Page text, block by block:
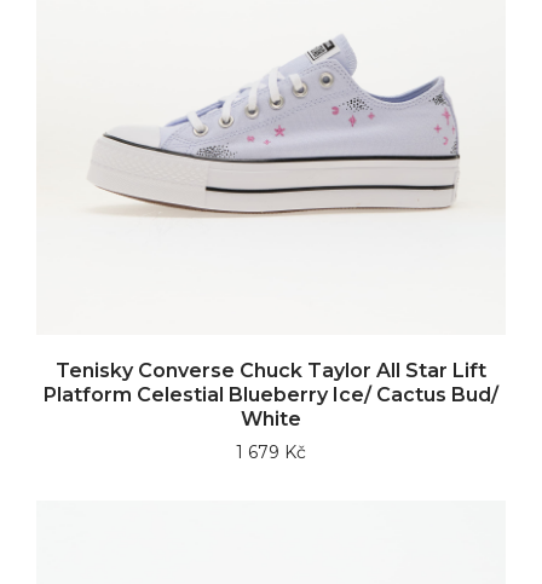
Tenisky Converse Chuck Taylor All Star Lift
Platform Celestial Blueberry Ice/ Cactus Bud/
White
1 679 Kč